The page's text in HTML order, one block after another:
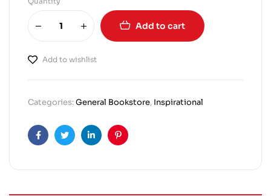
Add to cart
Add to wishlist
Categories:General Bookstore, Inspirational
FacebookTwitterLinkedinPinterest